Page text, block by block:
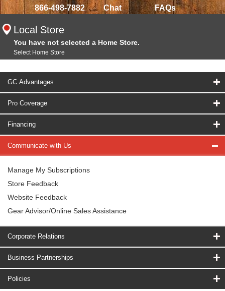
866-498-7882 Chat FAQs
Local Store
You have not selected a Home Store.
Select Home Store
GC Advantages
Pro Coverage
Financing
Communicate with Us
Manage My Subscriptions
Store Feedback
Website Feedback
Gear Advisor/Online Sales Assistance
Corporate Relations
Business Partnerships
Policies